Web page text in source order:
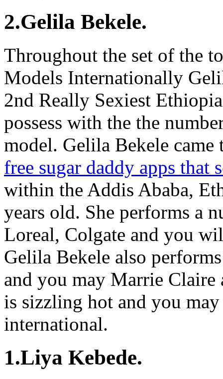
2.Gelila Bekele.
Throughout the set of the
Models Internationally
2nd Really Sexiest
possess with the the
model. Gelila Bekele
free sugar daddy apps that
within the Addis Ababa,
years old. She performs a
Loreal, Colgate and you
Gelila Bekele also
and you may Marrie Claire
is sizzling hot and you may
international.
1.Liya Kebede.